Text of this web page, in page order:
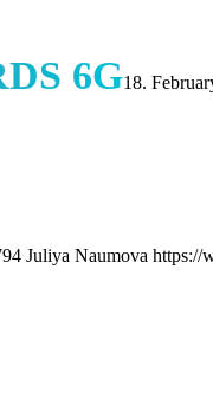
6G18.
Juliya Naumova https://